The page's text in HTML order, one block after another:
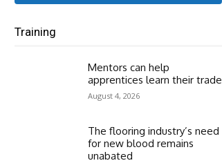
Training
Mentors can help
apprentices learn their trade
August 4, 2026
The flooring industry’s need
for new blood remains
unabated